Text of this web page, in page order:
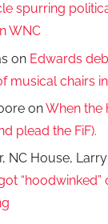
spurring
WNC
on Edwards
musical chairs
onWhen the
plead the FiF).
NC House, Larry